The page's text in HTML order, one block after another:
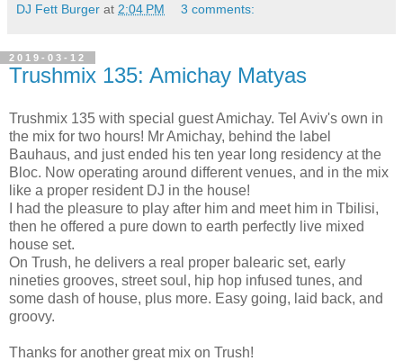
DJ Fett Burger at 2:04 PM 3 comments:
2019-03-12
Trushmix 135: Amichay Matyas
Trushmix 135 with special guest Amichay. Tel Aviv's own in
the mix for two hours! Mr Amichay, behind the label
Bauhaus, and just ended his ten year long residency at the
Bloc. Now operating around different venues, and in the mix
like a proper resident DJ in the house!
I had the pleasure to play after him and meet him in Tbilisi,
then he offered a pure down to earth perfectly live mixed
house set.
On Trush, he delivers a real proper balearic set, early
nineties grooves, street soul, hip hop infused tunes, and
some dash of house, plus more. Easy going, laid back, and
groovy.
Thanks for another great mix on Trush!